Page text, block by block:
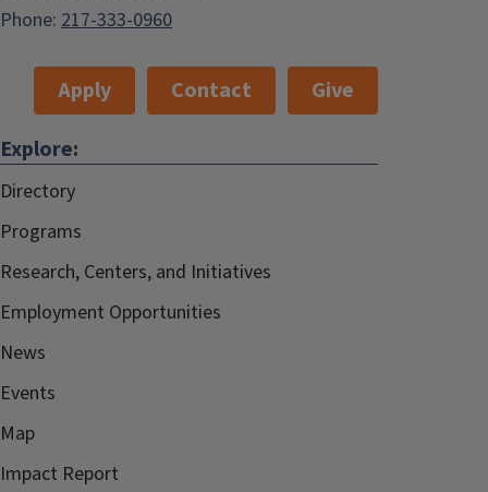
Phone: 217-333-0960
Apply Contact
Give
Explore:
Directory
Programs
Research, Centers, and Initiatives
Employment Opportunities
News
Events
Map
Impact Report